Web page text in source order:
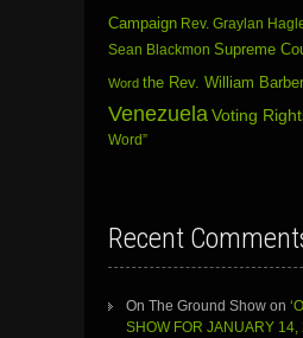
Campaign Rev. Graylan
Sean Blackmon Supreme
Word the Rev. William Barber
Venezuela Voting
Word”
Recent
On The Ground Show on
SHOW FOR JANUARY